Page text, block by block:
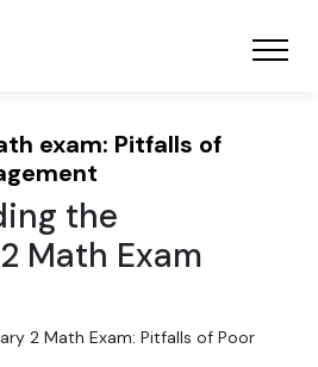
exam: Pitfalls of
the
Math Exam
2 Math Exam: Pitfalls of Poor